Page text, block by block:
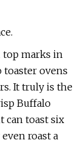
marks in
ovens
It truly is the
Buffalo
can toast six
roast a